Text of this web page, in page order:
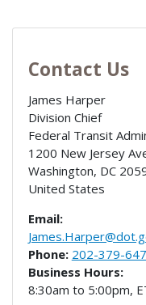
Contact Us
James Harper
Division Chief
Federal Transit
1200 New Jersey
Washington, DC
United States
Email:
Phone: 202-379-
Business Hours:
8:30am to 5:00pm,